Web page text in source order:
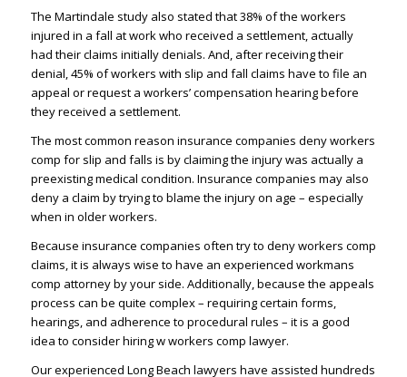
The Martindale study also stated that 38% of the workers
injured in a fall at work who received a settlement, actually
had their claims initially denials. And, after receiving their
denial, 45% of workers with slip and fall claims have to file an
appeal or request a workers’ compensation hearing before
they received a settlement.
The most common reason insurance companies deny workers
comp for slip and falls is by claiming the injury was actually a
preexisting medical condition. Insurance companies may also
deny a claim by trying to blame the injury on age – especially
when in older workers.
Because insurance companies often try to deny workers comp
claims, it is always wise to have an experienced workmans
comp attorney by your side. Additionally, because the appeals
process can be quite complex – requiring certain forms,
hearings, and adherence to procedural rules – it is a good
idea to consider hiring w workers comp lawyer.
Our experienced Long Beach lawyers have assisted hundreds